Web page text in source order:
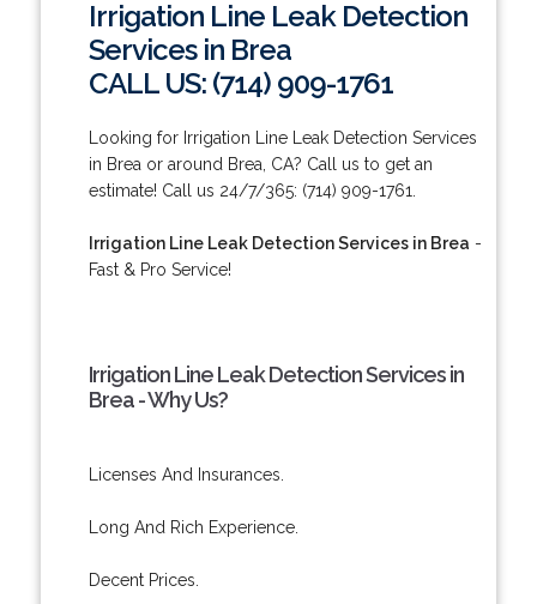
Irrigation Line Leak Detection
Services in Brea
CALL US: (714) 909-1761
Looking for Irrigation Line Leak Detection Services
in Brea or around Brea, CA? Call us to get an
estimate! Call us 24/7/365: (714) 909-1761.
Irrigation Line Leak Detection Services in Brea -
Fast & Pro Service!
Irrigation Line Leak Detection Services in
Brea - Why Us?
Licenses And Insurances.
Long And Rich Experience.
Decent Prices.